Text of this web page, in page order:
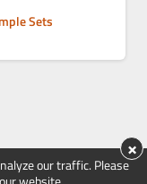
Sets
our traffic. Please
×